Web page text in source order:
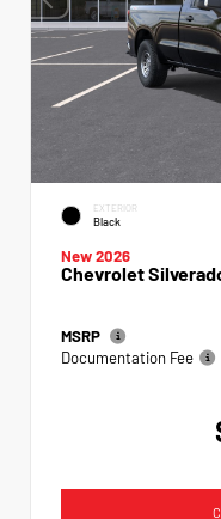
EXTERIOR
Black
New 2026
Chevrolet
MSRP
Documentation Fee